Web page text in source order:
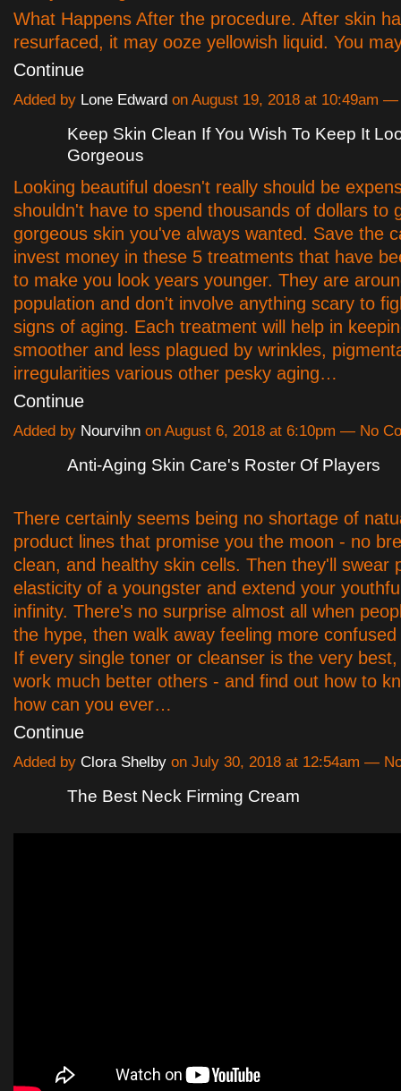
What Happens After the procedure. After skin
resurfaced, it may ooze yellowish liquid. You
Continue
Added by Lone Edward on August 19, 2018 at 10:49am
Keep Skin Clean If You Wish To Keep It
Gorgeous
Looking beautiful doesn't really should be
shouldn't have to spend thousands of dollars to
gorgeous skin you've always wanted. Save the
invest money in these 5 treatments that have
to make you look years younger. They are
population and don't involve anything scary to
signs of aging. Each treatment will help in
smoother and less plagued by wrinkles,
irregularities various other pesky aging…
Continue
Added by Nourvihn on August 6, 2018 at 6:10pm — No
Anti-Aging Skin Care's Roster Of Players
There certainly seems being no shortage of
product lines that promise you the moon - no
clean, and healthy skin cells. Then they'll swear
elasticity of a youngster and extend your
infinity. There's no surprise almost all when
the hype, then walk away feeling more
If every single toner or cleanser is the very
work much better others - and find out how to
how can you ever…
Continue
Added by Clora Shelby on July 30, 2018 at 12:54am —
The Best Neck Firming Cream